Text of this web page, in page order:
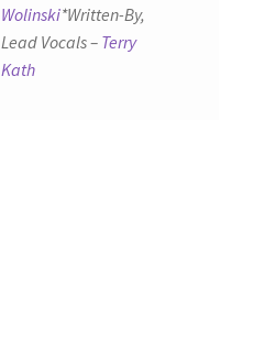
Wolinski*Written-By,
Lead Vocals – Terry
Kath